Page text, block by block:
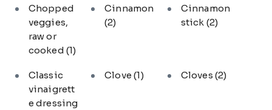
Chopped
veggies,
raw or
cooked (1)
Cinnamon
(2)
Cinnamon
stick (2)
Classic
vinaigrett
e dressing
Clove(1) Cloves (2)